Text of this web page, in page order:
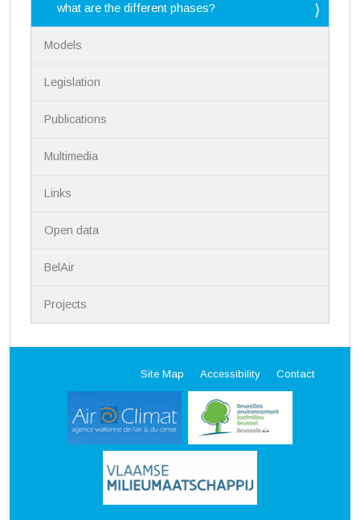
what are the different phases?
Models
Legislation
Publications
Multimedia
Links
Open data
BelAir
Projects
Site Map Accessibility Contact